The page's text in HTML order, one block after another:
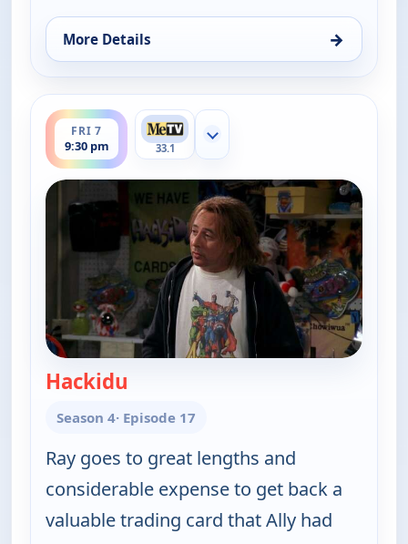
More Details →
for Everybody Loves Raymond, Fri 7, 9:00 pm
FRI 7
9:30 pm
ends 10:00 pm
33.1
Show more channels
Hackidu
Season 4· Episode 17
Ray goes to great lengths and
considerable expense to get back a
valuable trading card that Ally had